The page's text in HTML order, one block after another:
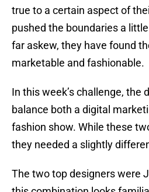
true to a certain aspect of
pushed the boundaries a
far askew, they have found
marketable and fashionable.
In this week’s challenge, the
balance both a digital
fashion show. While these
they needed a slightly
The two top designers were